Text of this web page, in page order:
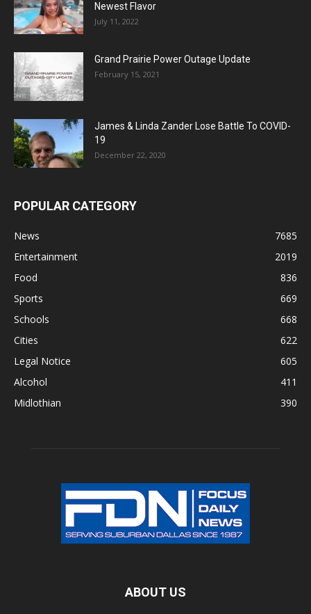
Newest Flavor
July 11, 2022
Grand Prairie Power Outage Update
February 15, 2021
James & Linda Zander Lose Battle To COVID-
19
December 22, 2020
POPULAR CATEGORY
News
7685
Entertainment
2019
Food
836
Sports
669
Schools
668
Cities
622
Legal Notice
605
Alcohol
411
Midlothian
390
ABOUT US